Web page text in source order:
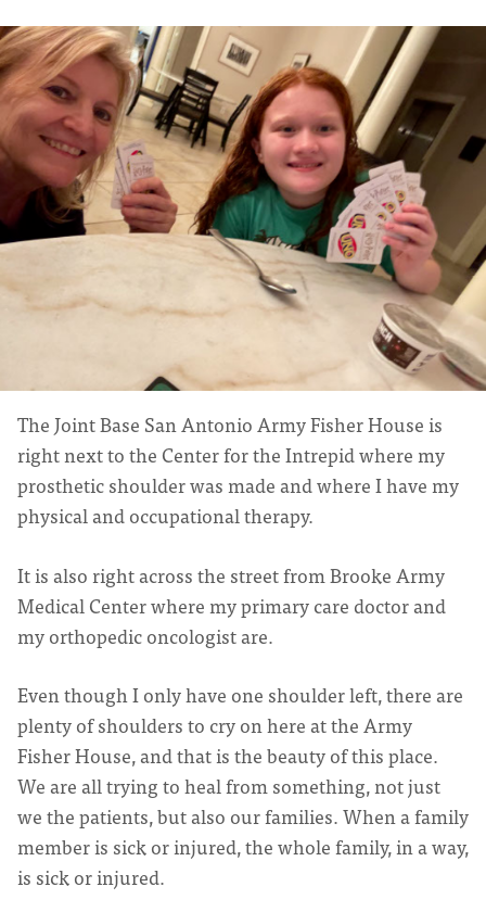
The Joint Base San Antonio Army Fisher House is
right next to the Center for the Intrepid where my
prosthetic shoulder was made and where I have my
physical and occupational therapy.
It is also right across the street from Brooke Army
Medical Center where my primary care doctor and
my orthopedic oncologist are.
Even though I only have one shoulder left, there are
plenty of shoulders to cry on here at the Army
Fisher House, and that is the beauty of this place.
We are all trying to heal from something, not just
we the patients, but also our families. When a family
member is sick or injured, the whole family, in a way,
is sick or injured.